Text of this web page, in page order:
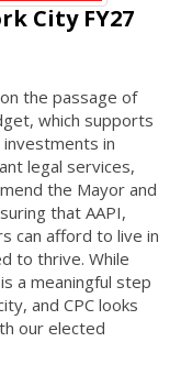
City FY27
the passage of
which supports
in
legal services,
the Mayor and
that AAPI,
can afford to live in
to thrive. While
a meaningful step
and CPC looks
our elected